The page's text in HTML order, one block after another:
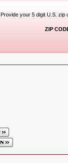
Provide your 5 digit U.S. zip
ZIP